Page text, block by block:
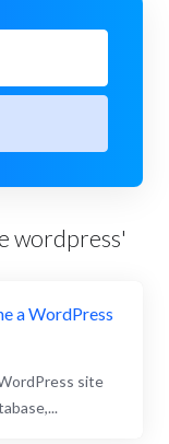
wordpress'
a WordPress
site